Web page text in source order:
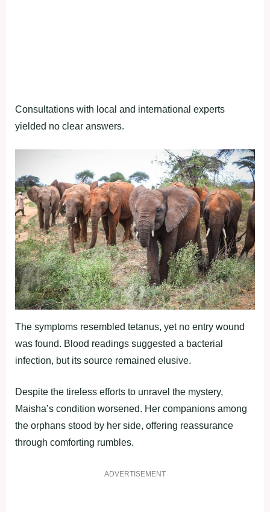
Consultations with local and international experts
yielded no clear answers.
The symptoms resembled tetanus, yet no entry wound
was found. Blood readings suggested a bacterial
infection, but its source remained elusive.
Despite the tireless efforts to unravel the mystery,
Maisha’s condition worsened. Her companions among
the orphans stood by her side, offering reassurance
through comforting rumbles.
ADVERTISEMENT